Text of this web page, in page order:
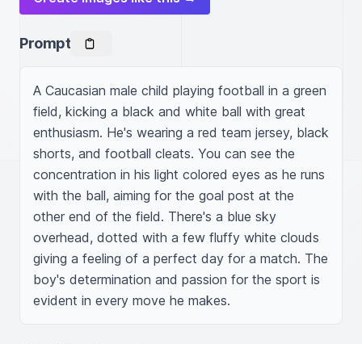
Prompt
A Caucasian male child playing football in a green
field, kicking a black and white ball with great
enthusiasm. He's wearing a red team jersey, black
shorts, and football cleats. You can see the
concentration in his light colored eyes as he runs
with the ball, aiming for the goal post at the
other end of the field. There's a blue sky
overhead, dotted with a few fluffy white clouds
giving a feeling of a perfect day for a match. The
boy's determination and passion for the sport is
evident in every move he makes.